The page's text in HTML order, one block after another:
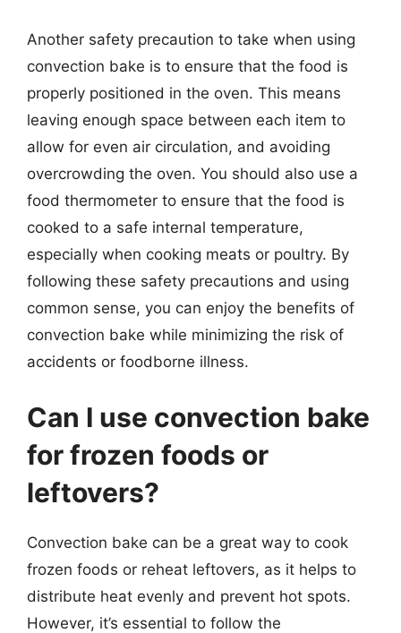
Another safety precaution to take when using
convection bake is to ensure that the food is
properly positioned in the oven. This means
leaving enough space between each item to
allow for even air circulation, and avoiding
overcrowding the oven. You should also use a
food thermometer to ensure that the food is
cooked to a safe internal temperature,
especially when cooking meats or poultry. By
following these safety precautions and using
common sense, you can enjoy the benefits of
convection bake while minimizing the risk of
accidents or foodborne illness.
Can I use convection bake
for frozen foods or
leftovers?
Convection bake can be a great way to cook
frozen foods or reheat leftovers, as it helps to
distribute heat evenly and prevent hot spots.
However, it’s essential to follow the